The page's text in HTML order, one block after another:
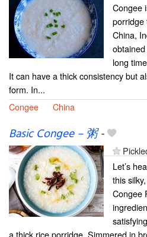
Congee
porridge
China,
long
It can have a thick consistency but
form. In...
Congee
China
Basic Congee – 粥-
Let’s
this
Congee
a thick rice porridge. Simmered in